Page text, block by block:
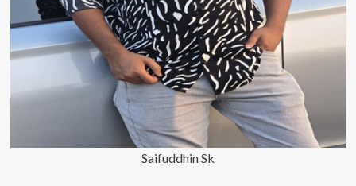
Saifuddhin Sk